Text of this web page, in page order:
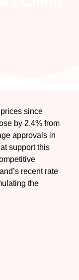
since
by 2.4% from
approvals in
support this
recent rate
the